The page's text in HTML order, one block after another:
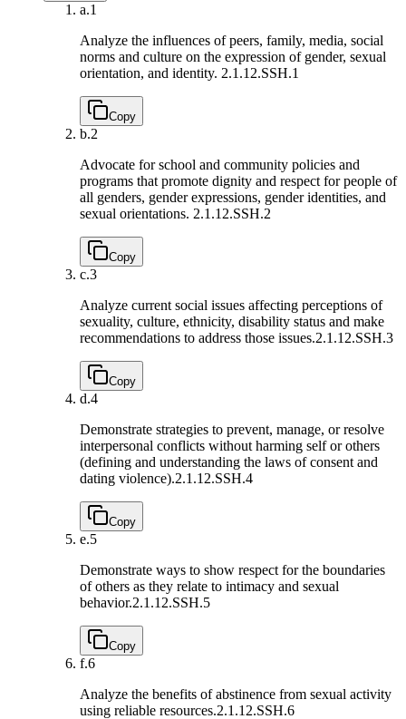
a.1
Analyze the influences of peers, family, media, social
norms and culture on the expression of gender, sexual
orientation, and identity. 2.1.12.SSH.1
Copy
b.2
Advocate for school and community policies and
programs that promote dignity and respect for people of
all genders, gender expressions, gender identities, and
sexual orientations. 2.1.12.SSH.2
Copy
c.3
Analyze current social issues affecting perceptions of
sexuality, culture, ethnicity, disability status and make
recommendations to address those issues.2.1.12.SSH.3
Copy
d.4
Demonstrate strategies to prevent, manage, or resolve
interpersonal conflicts without harming self or others
(defining and understanding the laws of consent and
dating violence).2.1.12.SSH.4
Copy
e.5
Demonstrate ways to show respect for the boundaries
of others as they relate to intimacy and sexual
behavior.2.1.12.SSH.5
Copy
f.6
Analyze the benefits of abstinence from sexual activity
using reliable resources.2.1.12.SSH.6